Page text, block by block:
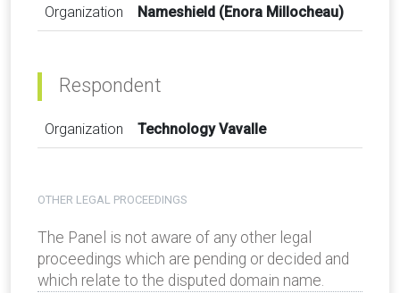
Organization Nameshield (Enora Millocheau)
Respondent
Organization Technology Vavalle
OTHER LEGAL PROCEEDINGS
The Panel is not aware of any other legal
proceedings which are pending or decided and
which relate to the disputed domain name.